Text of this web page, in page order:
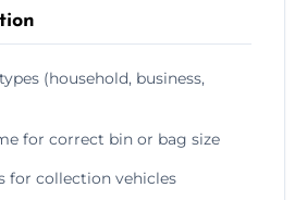
(household, business,
for correct bin or bag size
for collection vehicles